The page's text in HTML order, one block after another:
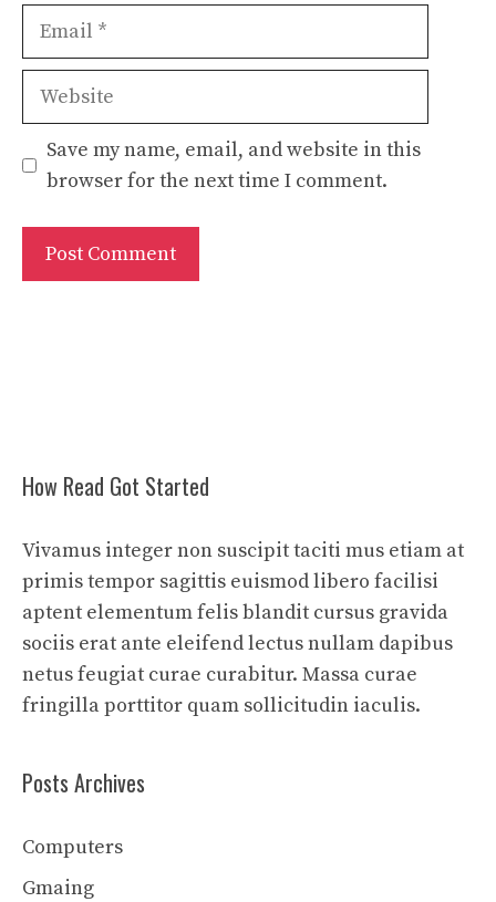
Email
Website
Save my name, email, and website in this
browser for the next time I comment.
How Read Got Started
Vivamus integer non suscipit taciti mus etiam at
primis tempor sagittis euismod libero facilisi
aptent elementum felis blandit cursus gravida
sociis erat ante eleifend lectus nullam dapibus
netus feugiat curae curabitur. Massa curae
fringilla porttitor quam sollicitudin iaculis.
Posts Archives
Computers
Gmaing